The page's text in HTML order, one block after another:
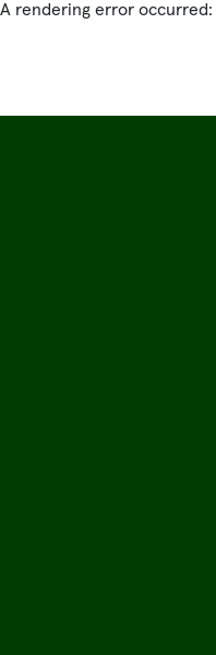
A rendering error occurred:
SKIP TO MAIN CONTENT